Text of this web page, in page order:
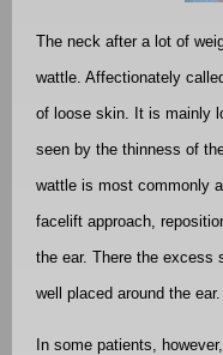
The neck after a lot of
wattle. Affectionately
of loose skin. It is mainly
seen by the thinness of
wattle is most commonly
facelift approach,
the ear. There the excess
well placed around the ear.
In some patients,